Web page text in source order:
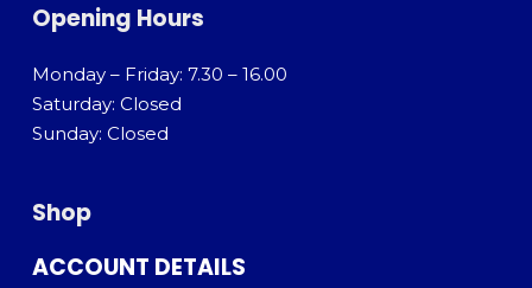
Opening Hours
Monday – Friday: 7.30 – 16.00
Saturday: Closed
Sunday: Closed
Shop
ACCOUNT DETAILS